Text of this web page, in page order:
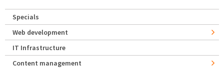
Specials
Web development
IT Infrastructure
Content management